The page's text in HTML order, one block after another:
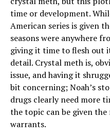
time or development.
American series is given
seasons were anywhere
giving it time to flesh out
detail. Crystal meth is,
issue, and having it
bit concerning; Noah’s
drugs clearly need more
the topic can be given
warrants.